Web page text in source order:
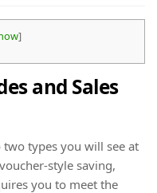
]
and Sales
types you will see at
style saving,
you to meet the